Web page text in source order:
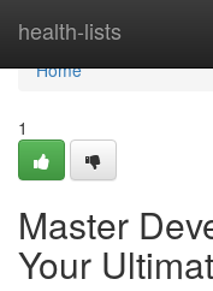
health-lists
Home
Home
1
Master
Your